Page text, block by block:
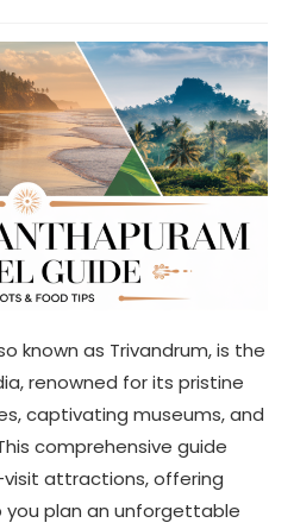
known as Trivandrum, is the
renowned for its pristine
captivating museums, and
comprehensive guide
attractions, offering
plan an unforgettable